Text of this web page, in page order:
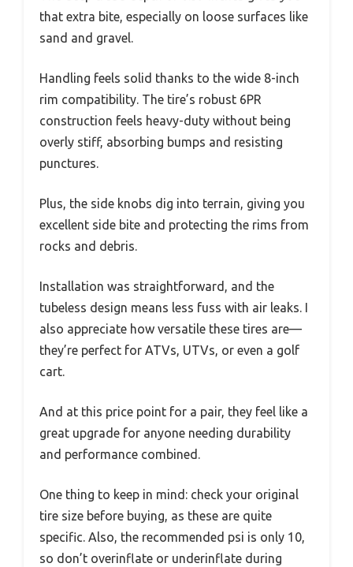
that extra bite, especially on loose surfaces like
sand and gravel.
Handling feels solid thanks to the wide 8-inch
rim compatibility. The tire’s robust 6PR
construction feels heavy-duty without being
overly stiff, absorbing bumps and resisting
punctures.
Plus, the side knobs dig into terrain, giving you
excellent side bite and protecting the rims from
rocks and debris.
Installation was straightforward, and the
tubeless design means less fuss with air leaks. I
also appreciate how versatile these tires are—
they’re perfect for ATVs, UTVs, or even a golf
cart.
And at this price point for a pair, they feel like a
great upgrade for anyone needing durability
and performance combined.
One thing to keep in mind: check your original
tire size before buying, as these are quite
specific. Also, the recommended psi is only 10,
so don’t overinflate or underinflate during